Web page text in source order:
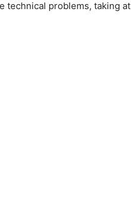
technical problems, taking at